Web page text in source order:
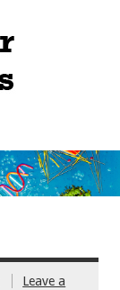
Leave a